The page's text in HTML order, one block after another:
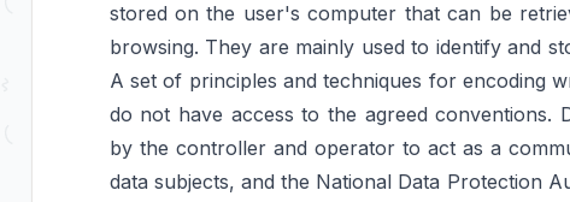
stored on the user's computer that can be
browsing. They are mainly used to identify and
A set of principles and techniques for encoding
do not have access to the agreed conventions.
by the controller and operator to act as a
data subjects, and the National Data Protection